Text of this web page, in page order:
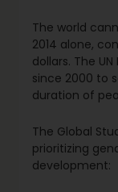
The world
2014 alone,
dollars. The
since 2000 to
duration of
The Global
prioritizing
development: